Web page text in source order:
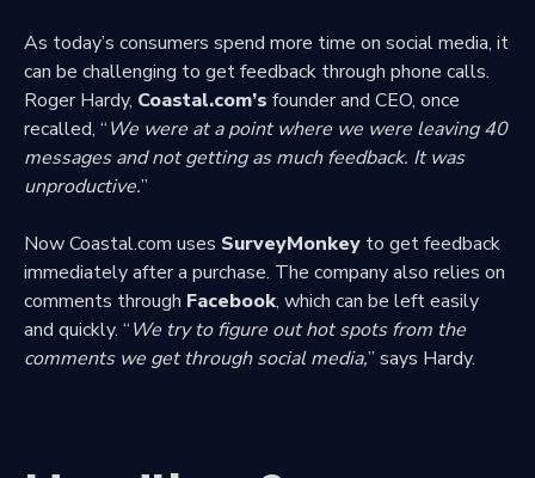
As today’s consumers spend more time on social media, it
can be challenging to get feedback through phone calls.
Roger Hardy, Coastal.com’s founder and CEO, once
recalled, “We were at a point where we were leaving 40
messages and not getting as much feedback. It was
unproductive.”
Now Coastal.com uses SurveyMonkey to get feedback
immediately after a purchase. The company also relies on
comments through Facebook, which can be left easily
and quickly. “We try to figure out hot spots from the
comments we get through social media,” says Hardy.